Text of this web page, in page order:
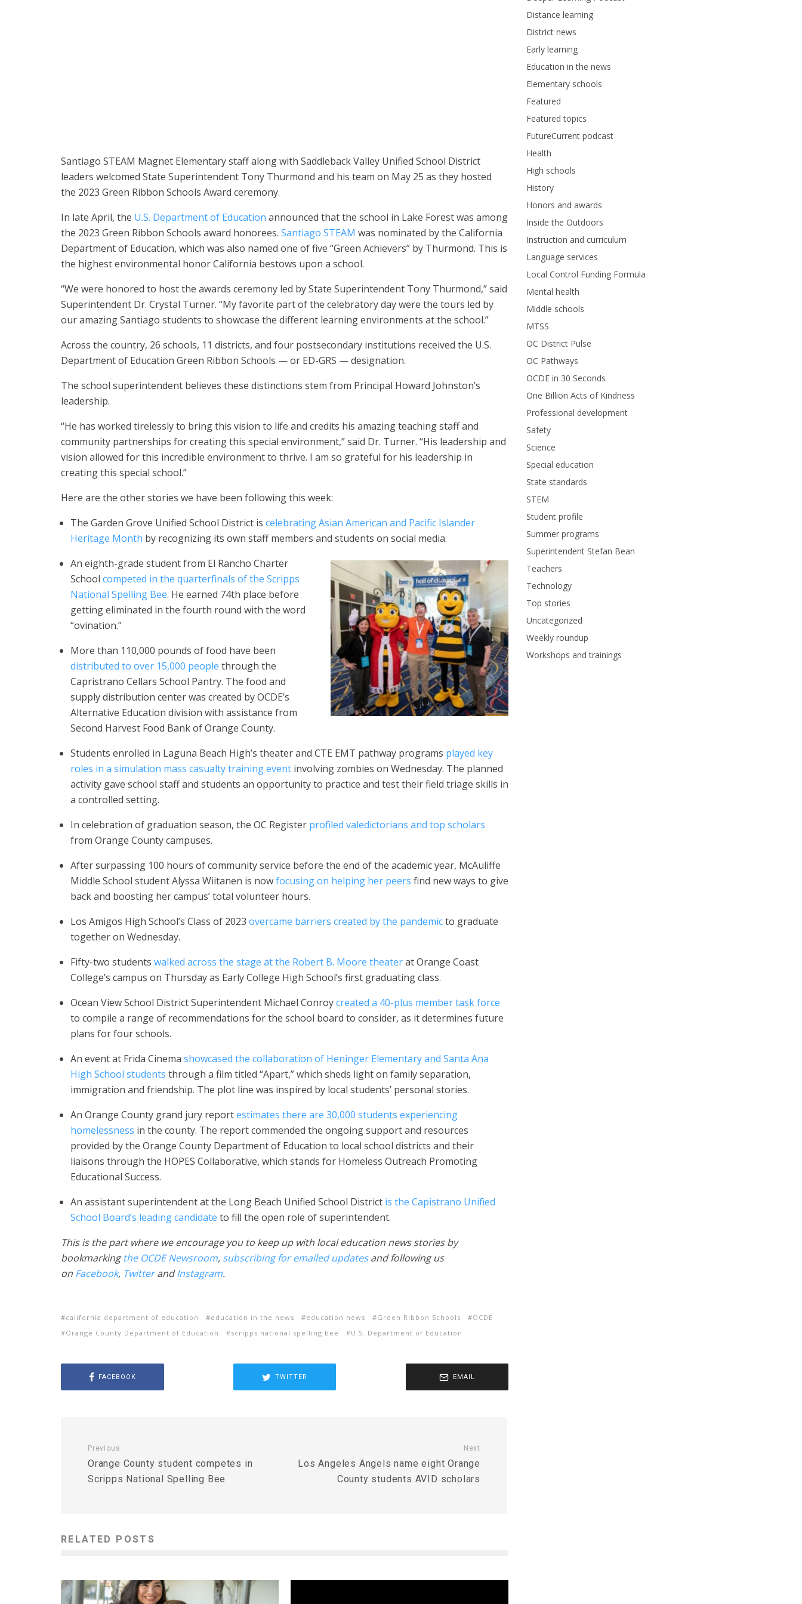
Santiago STEAM Magnet Elementary staff along with Saddleback Valley Unified School District
leaders welcomed State Superintendent Tony Thurmond and his team on May 25 as they hosted
the 2023 Green Ribbon Schools Award ceremony.
In late April, the U.S. Department of Education announced that the school in Lake Forest was among
the 2023 Green Ribbon Schools award honorees. Santiago STEAM was nominated by the California
Department of Education, which was also named one of five “Green Achievers” by Thurmond. This is
the highest environmental honor California bestows upon a school.
“We were honored to host the awards ceremony led by State Superintendent Tony Thurmond,” said
Superintendent Dr. Crystal Turner. “My favorite part of the celebratory day were the tours led by
our amazing Santiago students to showcase the different learning environments at the school.”
Across the country, 26 schools, 11 districts, and four postsecondary institutions received the U.S.
Department of Education Green Ribbon Schools — or ED-GRS — designation.
The school superintendent believes these distinctions stem from Principal Howard Johnston’s
leadership.
“He has worked tirelessly to bring this vision to life and credits his amazing teaching staff and
community partnerships for creating this special environment,” said Dr. Turner. “His leadership and
vision allowed for this incredible environment to thrive. I am so grateful for his leadership in
creating this special school.”
Here are the other stories we have been following this week:
The Garden Grove Unified School District is celebrating Asian American and Pacific Islander
Heritage Month by recognizing its own staff members and students on social media.
An eighth-grade student from El Rancho Charter
School competed in the quarterfinals of the Scripps
National Spelling Bee. He earned 74th place before
getting eliminated in the fourth round with the word
“ovination.”
More than 110,000 pounds of food have been
distributed to over 15,000 people through the
Capristrano Cellars School Pantry. The food and
supply distribution center was created by OCDE’s
Alternative Education division with assistance from
Second Harvest Food Bank of Orange County.
Students enrolled in Laguna Beach High’s theater and CTE EMT pathway programs played key
roles in a simulation mass casualty training event involving zombies on Wednesday. The planned
activity gave school staff and students an opportunity to practice and test their field triage skills in
a controlled setting.
In celebration of graduation season, the OC Register profiled valedictorians and top scholars
from Orange County campuses.
After surpassing 100 hours of community service before the end of the academic year, McAuliffe
Middle School student Alyssa Wiitanen is nowfocusing on helping her peers find new ways to give
back and boosting her campus’ total volunteer hours.
Los Amigos High School’s Class of 2023 overcame barriers created by the pandemicto graduate
together on Wednesday.
Fifty-two students walked across the stage at the Robert B. Moore theaterat Orange Coast
College’s campus on Thursday as Early College High School’s first graduating class.
Ocean View School District Superintendent Michael Conroycreated a 40-plus member task force
to compile a range of recommendations for the school board to consider, as it determines future
plans for four schools.
An event at Frida Cinema showcased the collaboration of Heninger Elementary and Santa Ana
High School students through a film titled “Apart,” which sheds light on family separation,
immigration and friendship. The plot line was inspired by local students’ personal stories.
An Orange County grand jury reportestimates there are 30,000 students experiencing
homelessness in the county. The report commended the ongoing support and resources
provided by the Orange County Department of Education to local school districts and their
liaisons through the HOPES Collaborative, which stands for Homeless Outreach Promoting
Educational Success.
An assistant superintendent at the Long Beach Unified School District is the Capistrano Unified
School Board’s leading candidate to fill the open role of superintendent.
This is the part where we encourage you to keep up with local education news stories by
bookmarkingthe OCDE Newsroom, subscribing for emailed updatesand following us
on Facebook, TwitterandInstagram.
california department of education education in the news education news Green Ribbon Schools
OCDE
Orange County Department of Education
scripps national spelling bee U.S. Department of Education
FACEBOOK TWITTER EMAIL
Previous
Orange County student competes in
Scripps National Spelling Bee
Next
Los Angeles Angels name eight Orange
County students AVID scholars
RELATED POSTS
Distance learning
District news
Early learning
Education in the news
Elementary schools
Featured
Featured topics
FutureCurrent podcast
Health
High schools
History
Honors and awards
Inside the Outdoors
Instruction and curriculum
Language services
Local Control Funding Formula
Mental health
Middle schools
MTSS
OC District Pulse
OC Pathways
OCDE in 30 Seconds
One Billion Acts of Kindness
Professional development
Safety
Science
Special education
State standards
STEM
Student profile
Summer programs
Superintendent Stefan Bean
Teachers
Technology
Top stories
Uncategorized
Weekly roundup
Workshops and trainings